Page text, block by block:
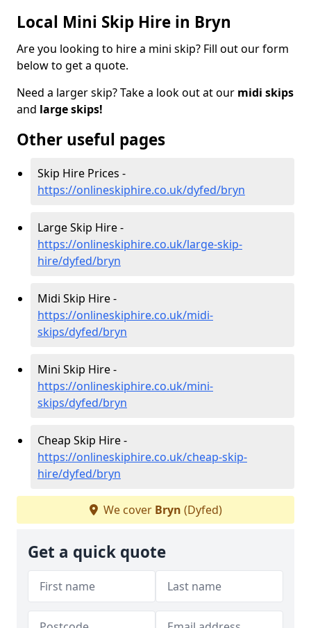
Local Mini Skip Hire in Bryn
Are you looking to hire a mini skip? Fill out our form
below to get a quote.
Need a larger skip? Take a look out at our midi skips
and large skips!
Other useful pages
Skip Hire Prices -
https://onlineskiphire.co.uk/dyfed/bryn
Large Skip Hire -
https://onlineskiphire.co.uk/large-skip-
hire/dyfed/bryn
Midi Skip Hire -
https://onlineskiphire.co.uk/midi-
skips/dyfed/bryn
Mini Skip Hire -
https://onlineskiphire.co.uk/mini-
skips/dyfed/bryn
Cheap Skip Hire -
https://onlineskiphire.co.uk/cheap-skip-
hire/dyfed/bryn
We cover Bryn (Dyfed)
Get a quick quote